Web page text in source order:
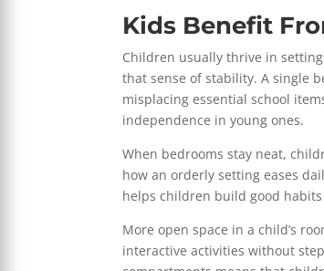
Kids Benefit
Children usually thrive in
that sense of stability. A single
misplacing essential school
independence in young ones.
When bedrooms stay neat,
how an orderly setting eases
helps children build good
More open space in a child’s
interactive activities without